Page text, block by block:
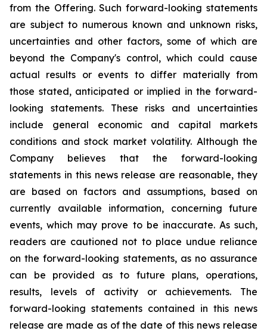
from the Offering. Such forward-looking statements
are subject to numerous known and unknown risks,
uncertainties and other factors, some of which are
beyond the Company's control, which could cause
actual results or events to differ materially from
those stated, anticipated or implied in the forward-
looking statements. These risks and uncertainties
include general economic and capital markets
conditions and stock market volatility. Although the
Company believes that the forward-looking
statements in this news release are reasonable, they
are based on factors and assumptions, based on
currently available information, concerning future
events, which may prove to be inaccurate. As such,
readers are cautioned not to place undue reliance
on the forward-looking statements, as no assurance
can be provided as to future plans, operations,
results, levels of activity or achievements. The
forward-looking statements contained in this news
release are made as of the date of this news release